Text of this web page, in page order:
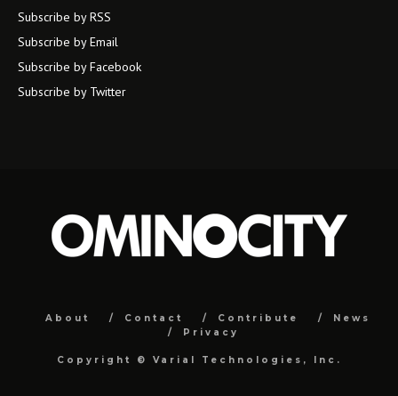
Subscribe by RSS
Subscribe by Email
Subscribe by Facebook
Subscribe by Twitter
About Contact Contribute
News
Privacy
Copyright © Varial Technologies, Inc.